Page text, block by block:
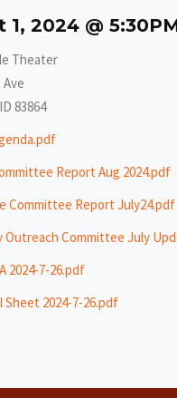
1, 2024 @
Theater
Ave
83864
Report Aug 2024.pdf
Committee Report July24.pdf
Outreach Committee July
2024-7-26.pdf
Sheet 2024-7-26.pdf